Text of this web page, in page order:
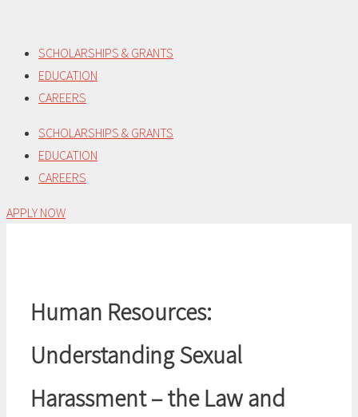
content
SCHOLARSHIPS & GRANTS
EDUCATION
CAREERS
SCHOLARSHIPS & GRANTS
EDUCATION
CAREERS
APPLY NOW
Human Resources:
Understanding Sexual
Harassment – the Law and